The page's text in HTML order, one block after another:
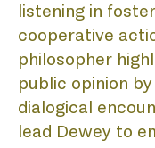
listening in
cooperative
philosopher
public opinion
dialogical
lead Dewey to